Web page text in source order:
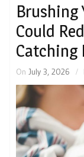
Brushing
Could
Catching
On July 3, 2026